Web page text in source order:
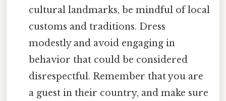
cultural landmarks, be mindful of local
customs and traditions. Dress
modestly and avoid engaging in
behavior that could be considered
disrespectful. Remember that you are
a guest in their country, and make sure